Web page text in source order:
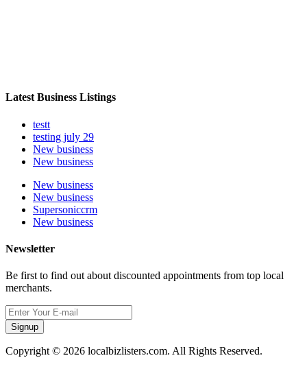
Latest Business Listings
testt
testing july 29
New business
New business
New business
New business
Supersoniccrm
New business
Newsletter
Be first to find out about discounted appointments from top local
merchants.
Signup
Copyright © 2026 localbizlisters.com. All Rights Reserved.